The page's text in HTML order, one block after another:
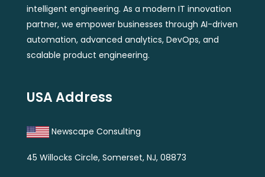
intelligent engineering. As a modern IT innovation
partner, we empower businesses through AI-driven
automation, advanced analytics, DevOps, and
scalable product engineering.
USA Address
Newscape Consulting
45 Willocks Circle, Somerset, NJ, 08873